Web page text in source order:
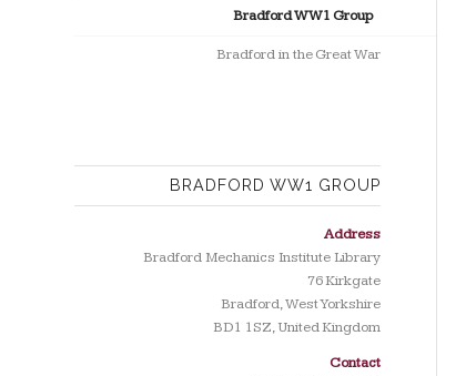
Bradford WW1 Group
Bradford in the Great War
BRADFORD WW1 GROUP
Address
Bradford Mechanics Institute Library
76 Kirkgate
Bradford, West Yorkshire
BD1 1SZ, United Kingdom
Contact